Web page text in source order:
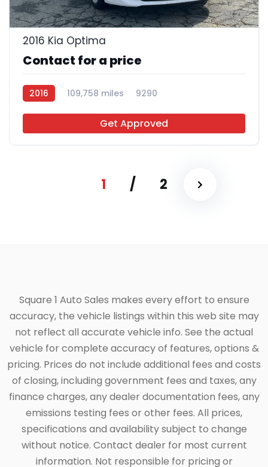
26
2016 Kia Optima
Contact for a price
2016 109,758 miles 9290
Get Approved
1 / 2
Square 1 Auto Sales makes every effort to ensure
accuracy, the vehicle listings within this web site may
not reflect all accurate vehicle info. See the actual
vehicle for complete accuracy of features, options &
pricing. Prices do not include additional fees and costs
of closing, including government fees and taxes, any
finance charges, any dealer documentation fees, any
emissions testing fees or other fees. All prices,
specifications and availability subject to change
without notice. Contact dealer for most current
information. Not responsible for pricing or